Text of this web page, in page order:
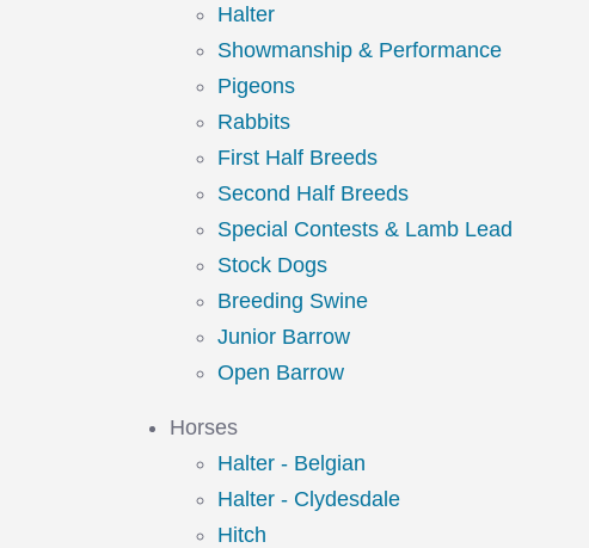
Halter
Showmanship & Performance
Pigeons
Rabbits
First Half Breeds
Second Half Breeds
Special Contests & Lamb Lead
Stock Dogs
Breeding Swine
Junior Barrow
Open Barrow
Horses
Halter - Belgian
Halter - Clydesdale
Hitch